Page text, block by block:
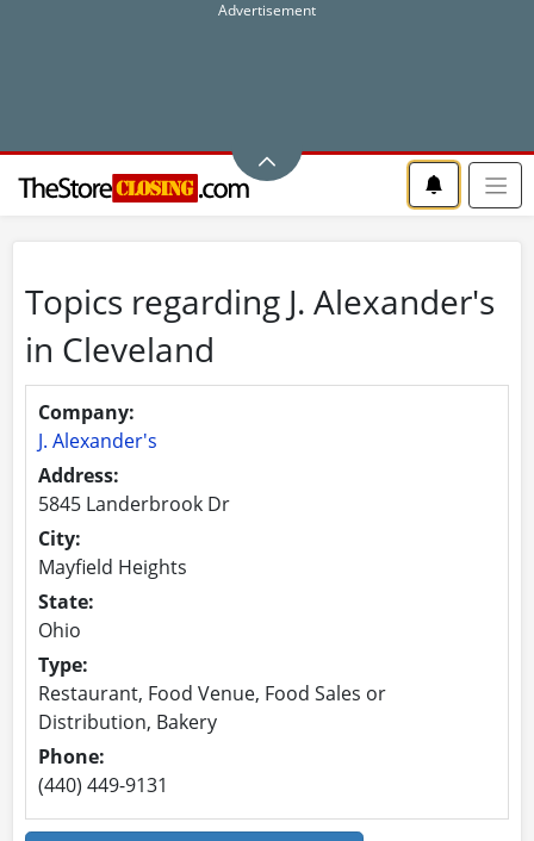
Topics regarding J. Alexander's
in Cleveland
Company:
J. Alexander's
Address:
5845 Landerbrook Dr
City:
Mayfield Heights
State:
Ohio
Type:
Restaurant, Food Venue, Food Sales or
Distribution, Bakery
Phone:
(440) 449-9131